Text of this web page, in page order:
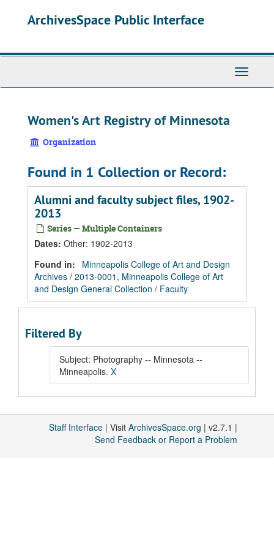
ArchivesSpace Public Interface
Toggle
Women's Art Registry of Minnesota
Organization
Found in 1 Collection or Record:
Alumni and faculty subject files, 1902-
2013
Series — Multiple Containers
Dates: Other: 1902-2013
Found in:
Minneapolis College of Art and Design
Archives / 2013-0001, Minneapolis College of Art
and Design General Collection / Faculty
Filtered By
Subject: Photography -- Minnesota --
Minneapolis. X
Staff Interface | Visit ArchivesSpace.org | v2.7.1 |
Send Feedback or Report a Problem